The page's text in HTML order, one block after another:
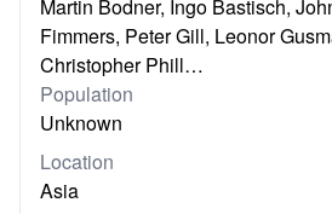
Martin Bodner, Ingo Bastisch,
Fimmers, Peter Gill, Leonor
Christopher Phill…
Population
Unknown
Location
Asia